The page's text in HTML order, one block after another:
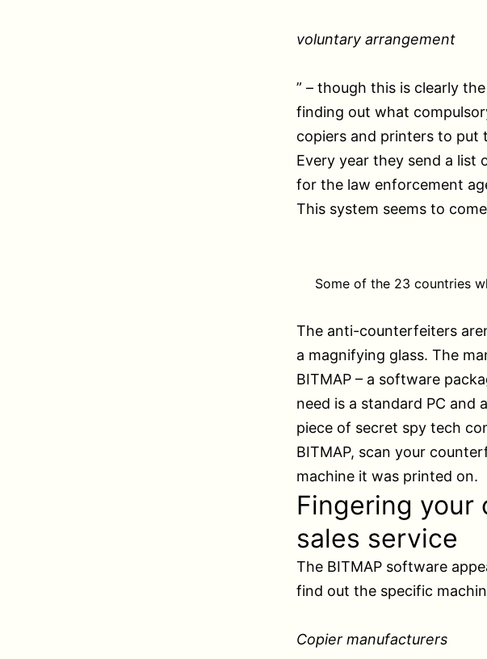
voluntary arrangement
” – though this is clearly
finding out what
copiers and printers to put
Every year they send a list
for the law enforcement
This system seems to
Some of the 23 countries
The anti-counterfeiters
a magnifying glass. The
BITMAP – a software
need is a standard PC and
piece of secret spy tech
BITMAP, scan your
machine it was printed on.
Fingering your
sales service
The BITMAP software
find out the specific
Copier manufacturers